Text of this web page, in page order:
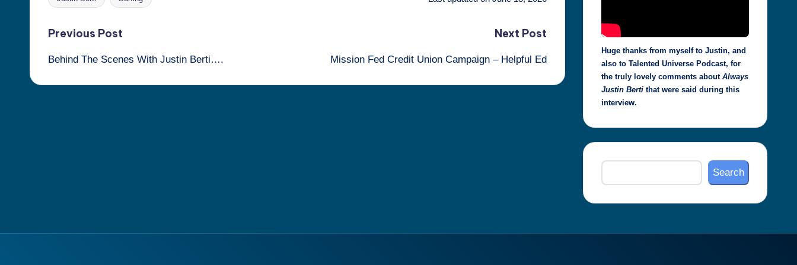
Tags:
Post
navigation
Previous Post
Behind The Scenes With Justin Berti….
Next Post
Mission Fed Credit Union Campaign – Helpful Ed
Huge thanks from myself to Justin, and
also to Talented Universe Podcast, for
the truly lovely comments about Always
Justin Berti that were said during this
interview.
Search
Search